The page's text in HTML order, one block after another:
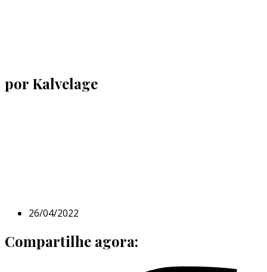
por Kalvelage
26/04/2022
Compartilhe agora: